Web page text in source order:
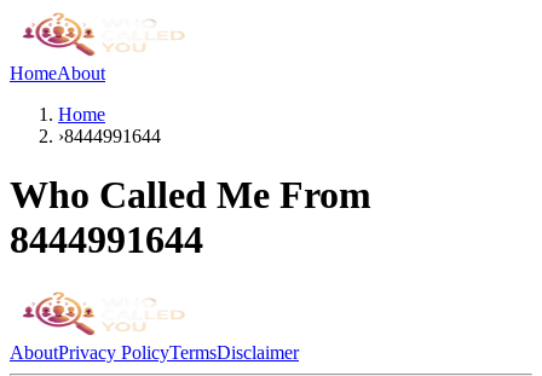
HomeAbout
Home
›8444991644
Who Called Me From
8444991644
AboutPrivacy PolicyTermsDisclaimer